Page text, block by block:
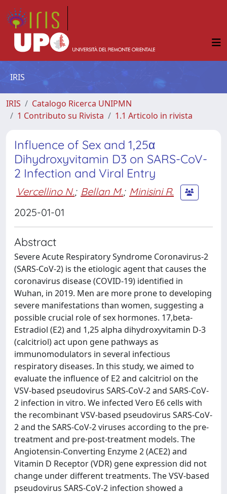
IRIS
IRIS
Catalogo Ricerca UNIPMN
1 Contributo su Rivista
1.1 Articolo in rivista
Influence of Sex and 1,25α
Dihydroxyvitamin D3 on SARS-CoV-
2 Infection and Viral Entry
Vercellino N.; Bellan M.; Minisini R.
2025-01-01
Abstract
Severe Acute Respiratory Syndrome Coronavirus-2
(SARS-CoV-2) is the etiologic agent that causes the
coronavirus disease (COVID-19) identified in
Wuhan, in 2019. Men are more prone to developing
severe manifestations than women, suggesting a
possible crucial role of sex hormones. 17,beta-
Estradiol (E2) and 1,25 alpha dihydroxyvitamin D-3
(calcitriol) act upon gene pathways as
immunomodulators in several infectious
respiratory diseases. In this study, we aimed to
evaluate the influence of E2 and calcitriol on the
VSV-based pseudovirus SARS-CoV-2 and SARS-CoV-
2 infection in vitro. We infected Vero E6 cells with
the recombinant VSV-based pseudovirus SARS-CoV-
2 and the SARS-CoV-2 viruses according to the pre-
treatment and pre-post-treatment models. The
Angiotensin-Converting Enzyme 2 (ACE2) and
Vitamin D Receptor (VDR) gene expression did not
change under different treatments. The VSV-based
pseudovirus SARS-CoV-2 infection showed a